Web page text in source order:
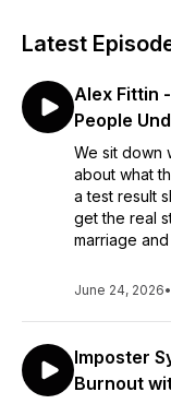
our next
Latest
Alex Fittin
People
We sit down
about what
a test result
get the real
marriage
June 24, 2026•
Imposter
Burnout